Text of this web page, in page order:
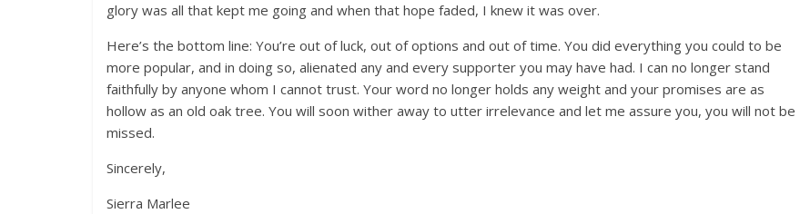
glory was all that kept me going and when that hope faded, I knew it was over.
Here’s the bottom line: You’re out of luck, out of options and out of time. You did everything you could to be
more popular, and in doing so, alienated any and every supporter you may have had. I can no longer stand
faithfully by anyone whom I cannot trust. Your word no longer holds any weight and your promises are as
hollow as an old oak tree. You will soon wither away to utter irrelevance and let me assure you, you will not be
missed.
Sincerely,
Sierra Marlee